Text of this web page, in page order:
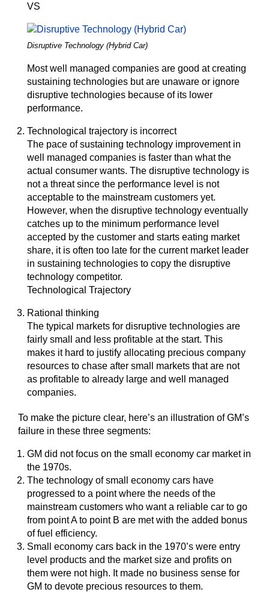
VS
Disruptive Technology (Hybrid Car)
Most well managed companies are good at creating
sustaining technologies but are unaware or ignore
disruptive technologies because of its lower
performance.
Technological trajectory is incorrect
The pace of sustaining technology improvement in
well managed companies is faster than what the
actual consumer wants. The disruptive technology is
not a threat since the performance level is not
acceptable to the mainstream customers yet.
However, when the disruptive technology eventually
catches up to the minimum performance level
accepted by the customer and starts eating market
share, it is often too late for the current market leader
in sustaining technologies to copy the disruptive
technology competitor.
Technological Trajectory
Rational thinking
The typical markets for disruptive technologies are
fairly small and less profitable at the start. This
makes it hard to justify allocating precious company
resources to chase after small markets that are not
as profitable to already large and well managed
companies.
To make the picture clear, here’s an illustration of GM’s
failure in these three segments:
GM did not focus on the small economy car market in
the 1970s.
The technology of small economy cars have
progressed to a point where the needs of the
mainstream customers who want a reliable car to go
from point A to point B are met with the added bonus
of fuel efficiency.
Small economy cars back in the 1970’s were entry
level products and the market size and profits on
them were not high. It made no business sense for
GM to devote precious resources to them.